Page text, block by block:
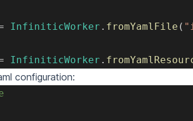
InfiniticWorker . fromYamlFile (
InfiniticWorker .
configuration: